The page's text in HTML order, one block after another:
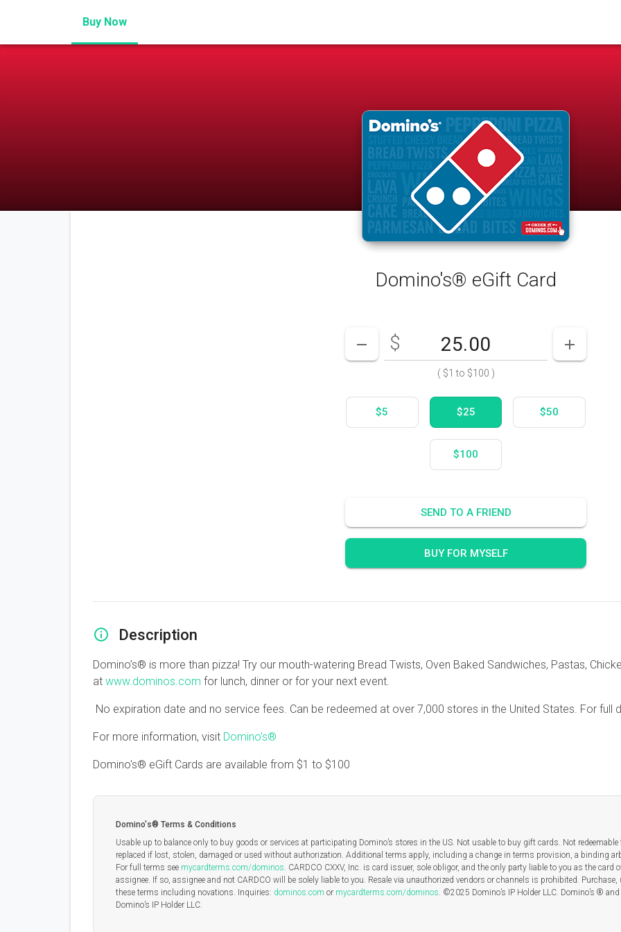
Buy Now
Domino's® eGift Card
DECREASE AMOUNT
$
Enter your card value($1 to$100)
INCREASE
( $1to $100 )
$5 $25 $50
$100
SEND TO A FRIEND
BUY FOR MYSELF
Description
Domino’s® is more than pizza! Try our mouth-watering Bread Twists, Oven Baked Sandwiches, Pastas,
at www.dominos.com for lunch, dinner or for your next event.
No expiration date and no service fees. Can be redeemed at over 7,000 stores in the United States. For full
For more information, visit Domino's®
Domino's® eGift Cards are available from $1 to $100
Domino's® Terms & Conditions
Usable up to balance only to buy goods or services at participating Domino’s stores in the US. Not usable to buy gift cards. Not
replaced if lost, stolen, damaged or used without authorization. Additional terms apply, including a change in terms provision, a binding
For full terms see mycardterms.com/dominos. CARDCO CXXV, Inc. is card issuer, sole obligor, and the only party liable to you as the card
assignee. If so, assignee and not CARDCO will be solely liable to you. Resale via unauthorized vendors or channels is prohibited.
these terms including novations. Inquiries: dominos.com or mycardterms.com/dominos. ©2025 Domino’s IP Holder LLC. Domino’s ®
Domino’s IP Holder LLC.